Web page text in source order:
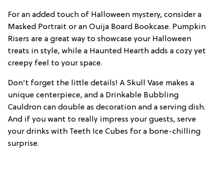
For an added touch of Halloween mystery, consider a
Masked Portrait or an Ouija Board Bookcase. Pumpkin
Risers are a great way to showcase your Halloween
treats in style, while a Haunted Hearth adds a cozy yet
creepy feel to your space.
Don't forget the little details! A Skull Vase makes a
unique centerpiece, and a Drinkable Bubbling
Cauldron can double as decoration and a serving dish.
And if you want to really impress your guests, serve
your drinks with Teeth Ice Cubes for a bone-chilling
surprise.